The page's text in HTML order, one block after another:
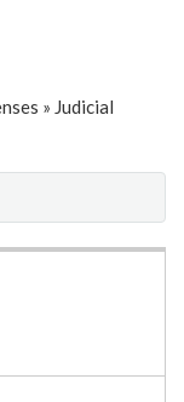
» Judicial